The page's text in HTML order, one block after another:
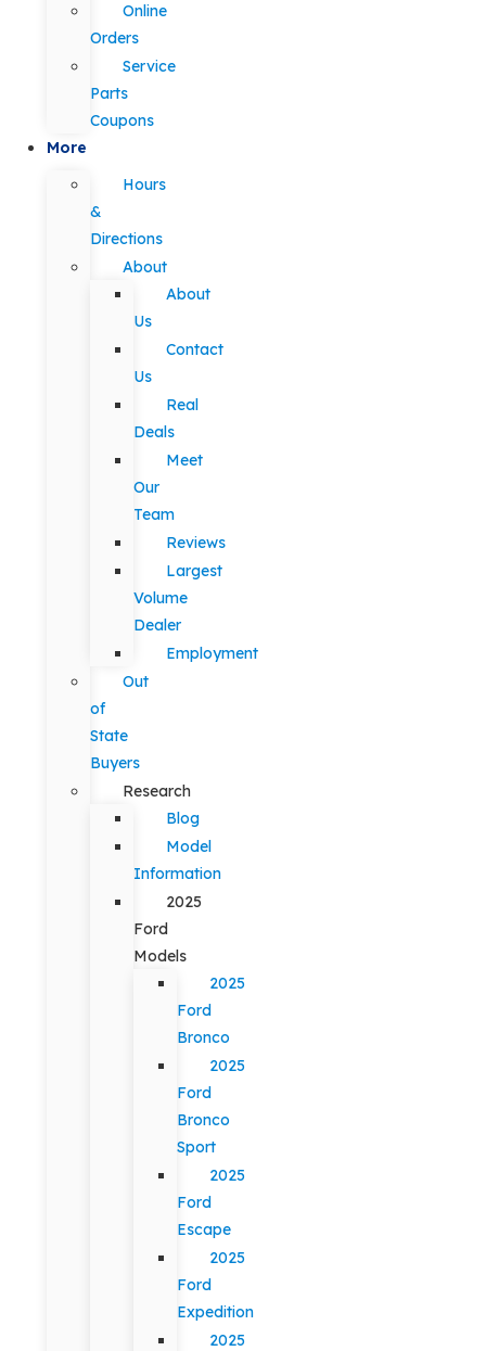
Online
Orders
Service
Parts
Coupons
More
Hours
&
Directions
About
About
Us
Contact
Us
Real
Deals
Meet
Our
Team
Reviews
Largest
Volume
Dealer
Employment
Out
of
State
Buyers
Research
Blog
Model
Information
2025
Ford
Models
2025
Ford
Bronco
2025
Ford
Bronco
Sport
2025
Ford
Escape
2025
Ford
Expedition
2025